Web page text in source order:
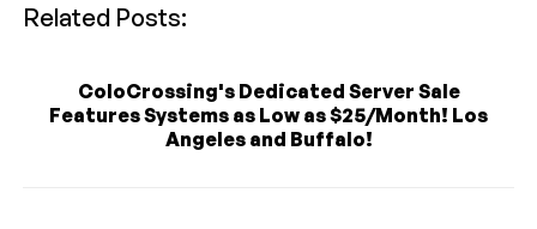
Related Posts:
ColoCrossing's Dedicated Server Sale
Features Systems as Low as $25/Month! Los
Angeles and Buffalo!